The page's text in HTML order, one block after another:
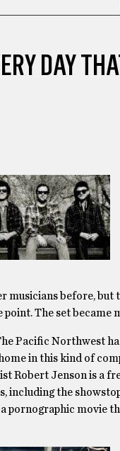
DAY
musicians before,
point. The set
Pacific Northwest
in this kind of
Robert Jenson is a
including the
pornographic movie